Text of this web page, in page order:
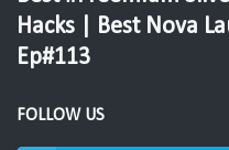
Hacks | Best Nova
Ep#113
FOLLOW US